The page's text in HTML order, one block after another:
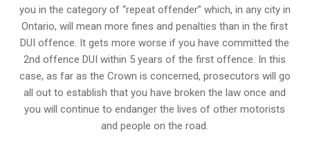
you in the category of “repeat offender” which, in any city in
Ontario, will mean more fines and penalties than in the first
DUI offence. It gets more worse if you have committed the
2nd offence DUI within 5 years of the first offence. In this
case, as far as the Crown is concerned, prosecutors will go
all out to establish that you have broken the law once and
you will continue to endanger the lives of other motorists
and people on the road.